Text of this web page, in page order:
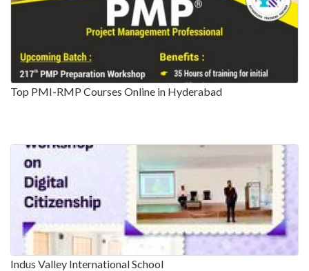
Top PMI-RMP Courses Online in Hyderabad
Indus Valley International School